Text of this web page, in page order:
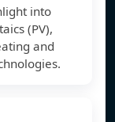
into
(PV),
and